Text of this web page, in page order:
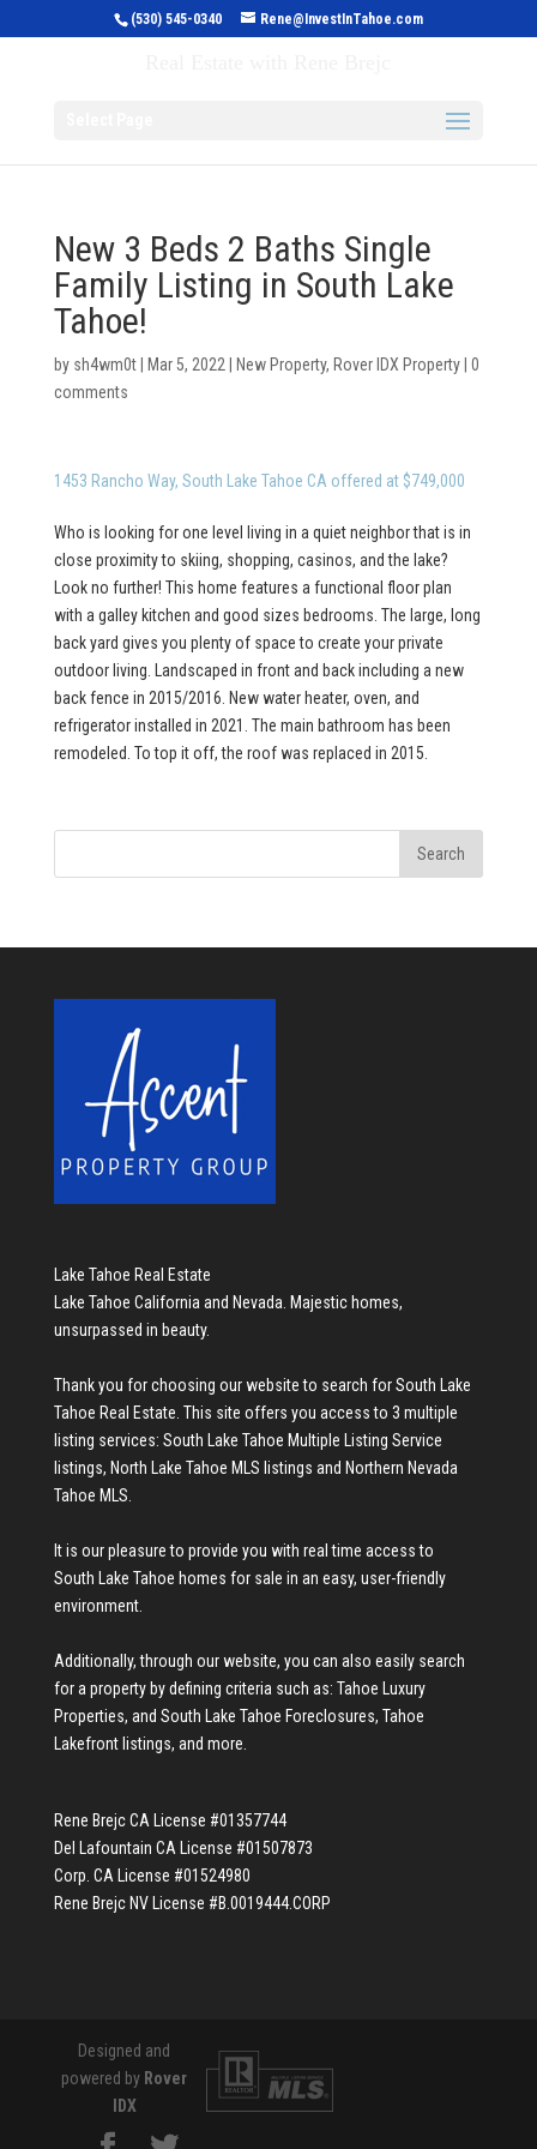
(530) 545-0340 Rene@InvestInTahoe.com
New 3 Beds 2 Baths Single
Family Listing in South Lake
Tahoe!
by sh4wm0t| Mar 5, 2022 New Property, Rover IDX Property| 0
comments
1453 Rancho Way, South Lake Tahoe CA offered at $749,000
Who is looking for one level living in a quiet neighbor that is in
close proximity to skiing, shopping, casinos, and the lake?
Look no further! This home features a functional floor plan
with a galley kitchen and good sizes bedrooms. The large, long
back yard gives you plenty of space to create your private
outdoor living. Landscaped in front and back including a new
back fence in 2015/2016. New water heater, oven, and
refrigerator installed in 2021. The main bathroom has been
remodeled. To top it off, the roof was replaced in 2015.
Lake Tahoe Real Estate
Lake Tahoe California and Nevada. Majestic homes,
unsurpassed in beauty.
Thank you for choosing our website to search forSouth Lake
Tahoe Real Estate. This site offers you access to 3 multiple
listing services: South Lake Tahoe Multiple Listing Service
listings, North Lake Tahoe MLS listings and Northern Nevada
Tahoe MLS.
It is our pleasure to provide you with real time access to
South Lake Tahoe homes for sale in an easy, user-friendly
environment.
Additionally, through our website, you can also easily search
for a property by defining criteria such as: Tahoe Luxury
Properties, and South Lake Tahoe Foreclosures, Tahoe
Lakefront listings, and more.
Rene Brejc CA License #01357744
Del Lafountain CA License #01507873
Corp. CA License #01524980
Rene Brejc NV License #B.0019444.CORP
Designed and
powered by Rover
IDX